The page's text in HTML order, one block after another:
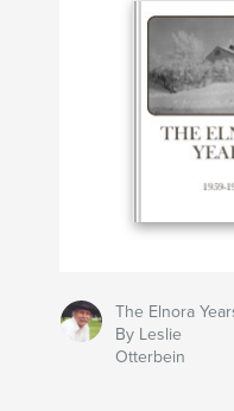
The Elnora
By Leslie
Otterbein